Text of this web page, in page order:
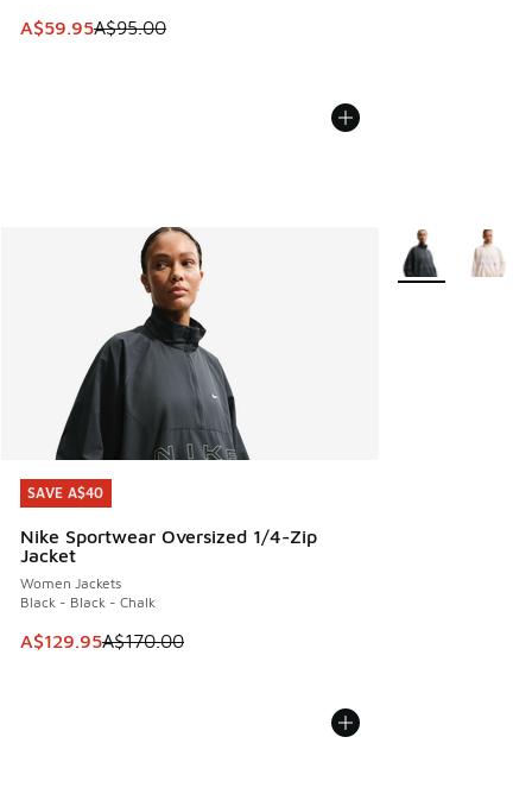
This item is on sale. Price dropped from A$95.00 to
A$59.95A$95.00
SAVE A$40
Nike Sportwear Oversized 1/4-Zip
Jacket
Women Jackets
Black - Black - Chalk
This item is on sale. Price dropped from A$170.00 to
A$129.95A$170.00
SAVE A$40
More Colors